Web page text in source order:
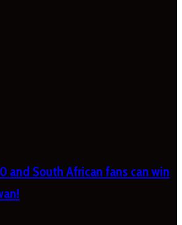
and South African fans can win